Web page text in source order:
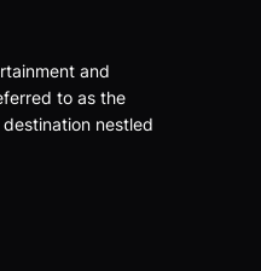
and
to as the
destination nestled